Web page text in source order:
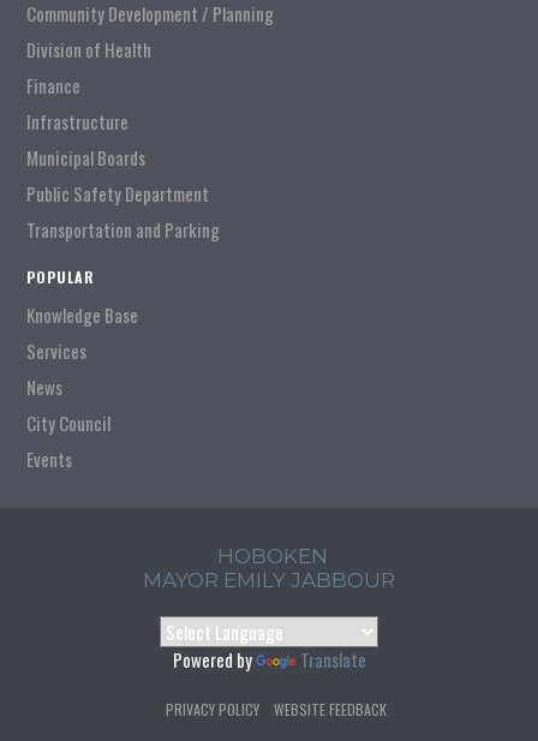
Community Development / Planning
Division of Health
Finance
Infrastructure
Municipal Boards
Public Safety Department
Transportation and Parking
POPULAR
Knowledge Base
Services
News
City Council
Events
HOBOKEN
MAYOR EMILY JABBOUR
Powered by Translate
PRIVACY POLICY WEBSITE FEEDBACK